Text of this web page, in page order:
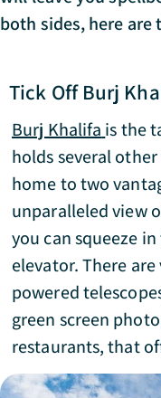
both sides, here
Tick Off Burj
Burj Khalifa is the
holds several
home to two
unparalleled view
you can squeeze
elevator. There
powered
green screen
restaurants, that